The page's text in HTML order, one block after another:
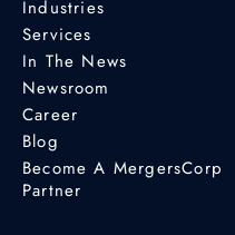
Industries
Services
In The News
Newsroom
Career
Blog
Become A MergersCorp
Partner